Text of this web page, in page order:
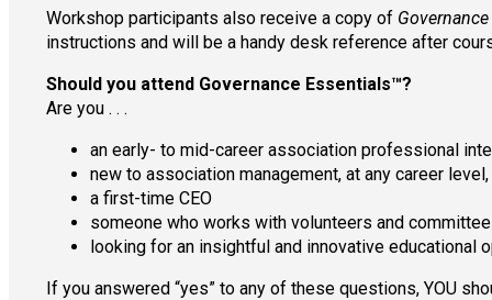
Workshop participants also receive a copy of
instructions and will be a handy desk reference after
Should you attend Governance Essentials™?
Are you . . .
an early- to mid-career association professional
new to association management, at any career
a first-time CEO
someone who works with volunteers and
looking for an insightful and innovative educational
If you answered “yes” to any of these questions, YOU